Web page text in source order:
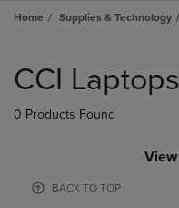
Home Supplies & Technology
products
CCI Laptops
0 Products Found
View
BACK TO TOP